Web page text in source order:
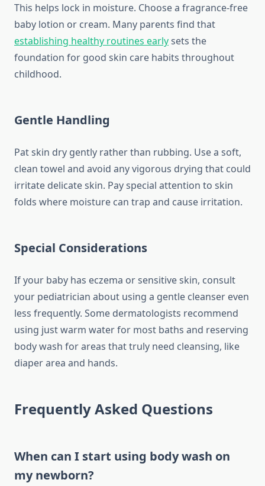
This helps lock in moisture. Choose a fragrance-free
baby lotion or cream. Many parents find that
establishing healthy routines earlysets the
foundation for good skin care habits throughout
childhood.
Gentle Handling
Pat skin dry gently rather than rubbing. Use a soft,
clean towel and avoid any vigorous drying that could
irritate delicate skin. Pay special attention to skin
folds where moisture can trap and cause irritation.
Special Considerations
If your baby has eczema or sensitive skin, consult
your pediatrician about using a gentle cleanser even
less frequently. Some dermatologists recommend
using just warm water for most baths and reserving
body wash for areas that truly need cleansing, like
diaper area and hands.
Frequently Asked Questions
When can I start using body wash on
my newborn?